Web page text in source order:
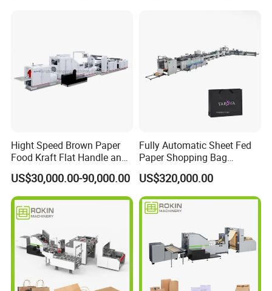
Hight Speed Brown Paper
Food Kraft Flat Handle and
Paper Twisted Handle
Switching Kraft Kfc
Shopping Gift Carry Bag
Making Machine
US$30,000.00-90,000.00
Fully Automatic Sheet Fed
Paper Shopping Bag
Making Machine H45t
US$320,000.00